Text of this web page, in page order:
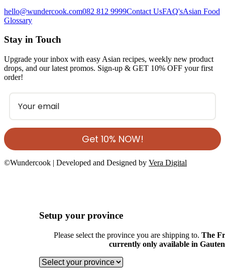
hello@wundercook.com082 812 9999Contact UsFAQ'sAsian Food
Glossary
Stay in Touch
Upgrade your inbox with easy Asian recipes, weekly new product
drops, and our latest promos. Sign-up & GET 10% OFF your first
order!
Get 10% NOW!
©Wundercook | Developed and Designed by Vera Digital
Setup your province
Please select the province you are shipping to. The
currently only available in